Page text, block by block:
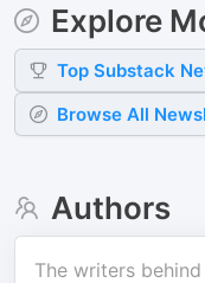
Explore
Top Substack
Browse All
Authors
The writers